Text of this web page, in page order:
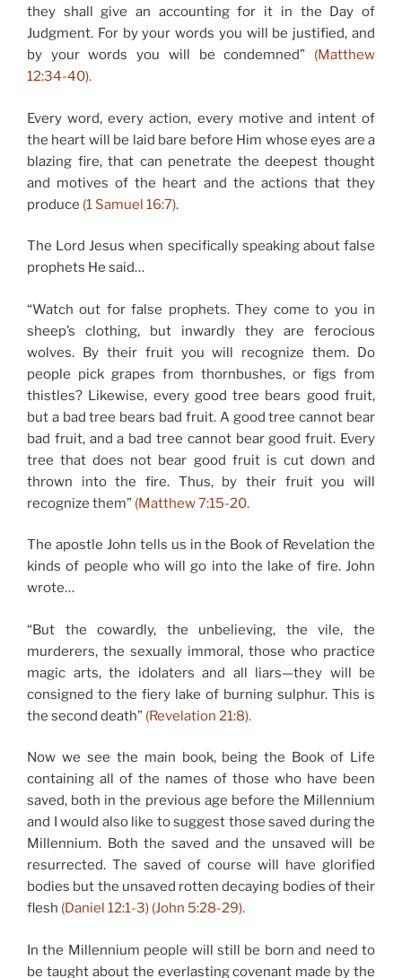
they shall give an accounting for it in the Day of
Judgment. For by your words you will be justified, and
by your words you will be condemned” (Matthew
12:34-40).
Every word, every action, every motive and intent of
the heart will be laid bare before Him whose eyes are a
blazing fire, that can penetrate the deepest thought
and motives of the heart and the actions that they
produce (1 Samuel 16:7).
The Lord Jesus when specifically speaking about false
prophets He said…
“Watch out for false prophets. They come to you in
sheep’s clothing, but inwardly they are ferocious
wolves. By their fruit you will recognize them. Do
people pick grapes from thornbushes, or figs from
thistles? Likewise, every good tree bears good fruit,
but a bad tree bears bad fruit. A good tree cannot bear
bad fruit, and a bad tree cannot bear good fruit. Every
tree that does not bear good fruit is cut down and
thrown into the fire. Thus, by their fruit you will
recognize them” (Matthew 7:15-20.
The apostle John tells us in the Book of Revelation the
kinds of people who will go into the lake of fire. John
wrote…
“But the cowardly, the unbelieving, the vile, the
murderers, the sexually immoral, those who practice
magic arts, the idolaters and all liars—they will be
consigned to the fiery lake of burning sulphur. This is
the second death” (Revelation 21:8).
Now we see the main book, being the Book of Life
containing all of the names of those who have been
saved, both in the previous age before the Millennium
and I would also like to suggest those saved during the
Millennium. Both the saved and the unsaved will be
resurrected. The saved of course will have glorified
bodies but the unsaved rotten decaying bodies of their
flesh (Daniel 12:1-3) (John 5:28-29).
In the Millennium people will still be born and need to
be taught about the everlasting covenant made by the